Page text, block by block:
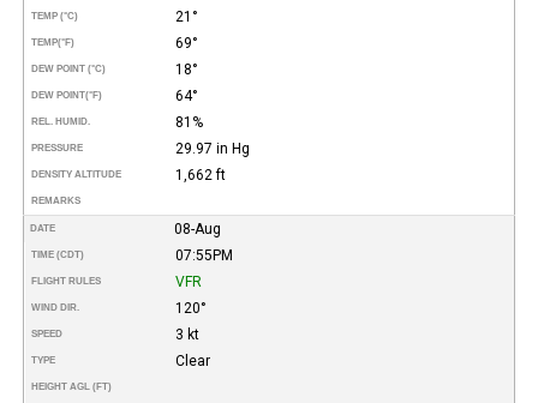
TEMP (°C) 21°
TEMP(°F) 69°
DEW POINT (°C) 18°
DEW POINT(°F) 64°
REL. HUMID. 81%
PRESSURE 29.97 in Hg
DENSITY ALTITUDE 1,662 ft
REMARKS
DATE 08-Aug
TIME (CDT) 07:55PM
FLIGHT RULES VFR
WIND DIR. 120°
SPEED 3 kt
TYPE Clear
HEIGHT AGL (FT)